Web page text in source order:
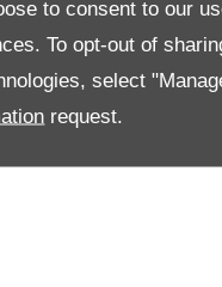
to consent to our
To opt-out of
select
request.
models 2
Now